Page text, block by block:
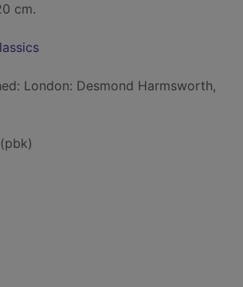
cm.
London: Desmond Harmsworth,